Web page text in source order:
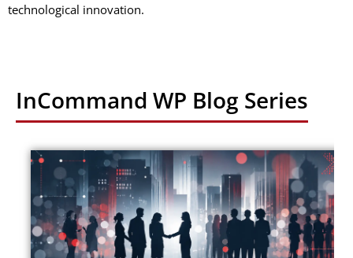
technological innovation.
InCommand WP Blog Series